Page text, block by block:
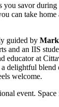
you savor
can take home
guided by
and an IIS
educator at
delightful blend
welcome.
event.